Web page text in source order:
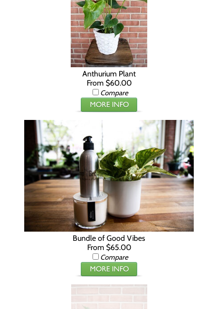
Anthurium Plant
From $60.00
Compare
Bundle of Good Vibes
From $65.00
Compare